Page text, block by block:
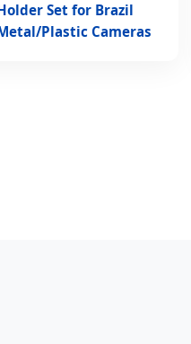
Set for Brazil
Plastic Cameras